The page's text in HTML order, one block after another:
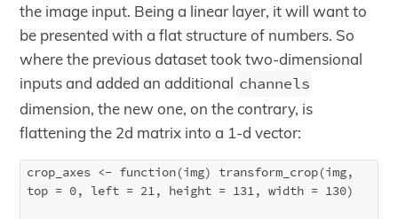
the image input. Being a linear layer, it will want to
be presented with a flat structure of numbers. So
where the previous dataset took two-dimensional
inputs and added an additional channels
dimension, the new one, on the contrary, is
flattening the 2d matrix into a 1-d vector:
crop_axes <- function(img) transform_crop(img,
top = 0, left = 21, height = 131, width = 130)